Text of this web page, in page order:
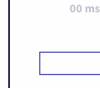
00 ms